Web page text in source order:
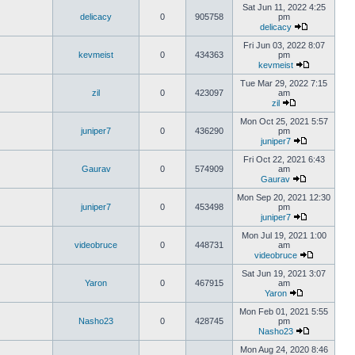
delicacy 0 905758
Sat Jun 11, 2022 4:25
pm
delicacy
kevmeist 0 434363
Fri Jun 03, 2022 8:07
pm
kevmeist
zil 0 423097
Tue Mar 29, 2022 7:15
am
zil
juniper7 0 436290
Mon Oct 25, 2021 5:57
pm
juniper7
Gaurav 0 574909
Fri Oct 22, 2021 6:43
am
Gaurav
juniper7 0 453498
Mon Sep 20, 2021 12:30
pm
juniper7
videobruce 0 448731
Mon Jul 19, 2021 1:00
am
videobruce
Yaron 0 467915
Sat Jun 19, 2021 3:07
am
Yaron
Nasho23 0 428745
Mon Feb 01, 2021 5:55
pm
Nasho23
Mon Aug 24, 2020 8:46